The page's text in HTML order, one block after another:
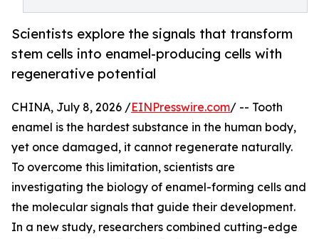
Scientists explore the signals that transform
stem cells into enamel-producing cells with
regenerative potential
CHINA, July 8, 2026 /EINPresswire.com/ -- Tooth
enamel is the hardest substance in the human body,
yet once damaged, it cannot regenerate naturally.
To overcome this limitation, scientists are
investigating the biology of enamel-forming cells and
the molecular signals that guide their development.
In a new study, researchers combined cutting-edge